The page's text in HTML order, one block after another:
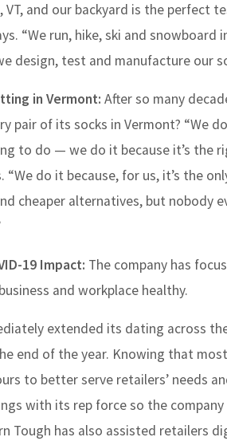
and our backyard is the perfect
“We run, hike, ski and
design, test and manufacture our
in Vermont: After so many
pair of its socks in Vermont? “We
to do — we do it because it’s the
“We do it because, for us, it’s the
cheaper alternatives, but nobody
19 Impact: The company has
and workplace healthy.
extended its dating across
end of the year. Knowing that
to better serve retailers’ needs
with its rep force so the
Tough has also assisted retailers